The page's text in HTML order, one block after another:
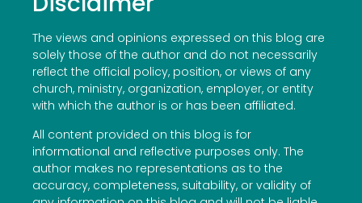
The views and opinions expressed on this blog are
solely those of the author and do not necessarily
reflect the official policy, position, or views of any
church, ministry, organization, employer, or entity
with which the author is or has been affiliated.
All content provided on this blog is for
informational and reflective purposes only. The
author makes no representations as to the
accuracy, completeness, suitability, or validity of